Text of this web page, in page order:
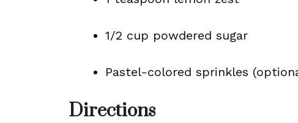
1/2 cup powdered sugar
Pastel-colored sprinkles
Directions